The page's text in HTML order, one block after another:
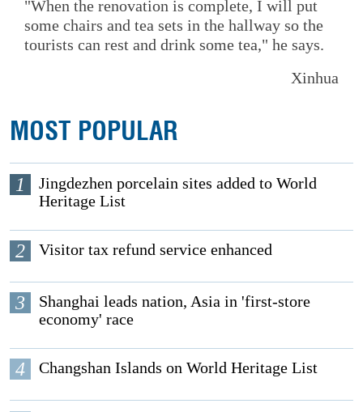
"When the renovation is complete, I will put
some chairs and tea sets in the hallway so the
tourists can rest and drink some tea," he says.
Xinhua
MOST POPULAR
1
Jingdezhen porcelain sites added to World
Heritage List
2 Visitor tax refund service enhanced
3
Shanghai leads nation, Asia in 'first-store
economy' race
4 Changshan Islands on World Heritage List